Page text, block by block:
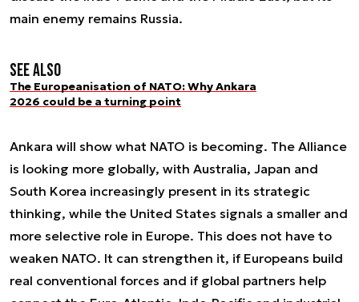
main enemy remains Russia.
See also
The Europeanisation of NATO: Why Ankara
2026 could be a turning point
Ankara will show what NATO is becoming. The Alliance
is looking more globally, with Australia, Japan and
South Korea increasingly present in its strategic
thinking, while the United States signals a smaller and
more selective role in Europe. This does not have to
weaken NATO. It can strengthen it, if Europeans build
real conventional forces and if global partners help